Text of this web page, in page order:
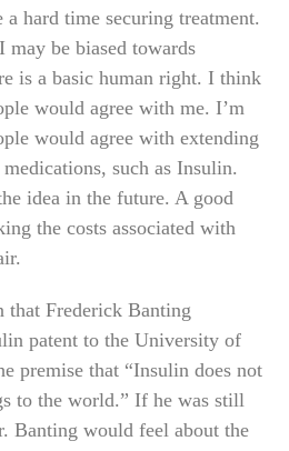
a hard time securing treatment.
be biased towards
is a basic human right. I think
would agree with me. I’m
would agree with extending
such as Insulin.
idea in the future. A good
the costs associated with
that Frederick Banting
patent to the University of
premise that “Insulin does not
to the world.” If he was still
Banting would feel about the